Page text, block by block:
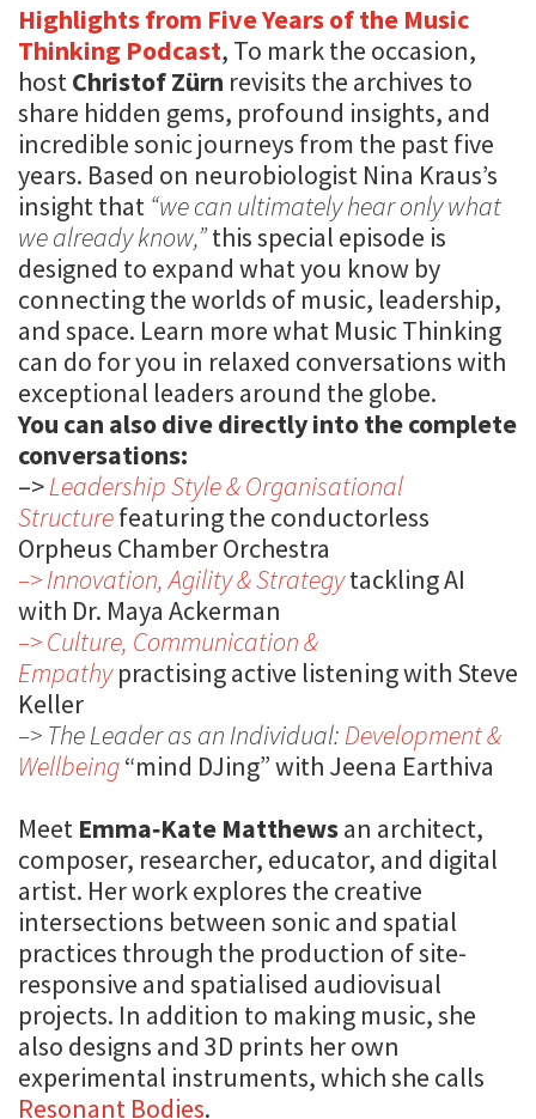
Highlights from Five Years of the Music
Thinking Podcast, To mark the occasion,
host Christof Zürn revisits the archives to
share hidden gems, profound insights, and
incredible sonic journeys from the past five
years. Based on neurobiologist Nina Kraus’s
insight that “we can ultimately hear only what
we already know,”this special episode is
designed to expand what you know by
connecting the worlds of music, leadership,
and space. Learn more what Music Thinking
can do for you in relaxed conversations with
exceptional leaders around the globe.
You can also dive directly into the complete
conversations:
–>Leadership Style & Organisational
Structurefeaturing the conductorless
Orpheus Chamber Orchestra
–> Innovation, Agility & Strategytackling AI
with Dr. Maya Ackerman
–> Culture, Communication &
Empathypractising active listening with Steve
Keller
–> The Leader as an Individual: Development &
Wellbeing“mind DJing” with Jeena Earthiva
Meet Emma‑Kate Matthewsan architect,
composer, researcher, educator, and digital
artist. Her work explores the creative
intersections between sonic and spatial
practices through the production of site-
responsive and spatialised audiovisual
projects. In addition to making music, she
also designs and 3D prints her own
experimental instruments, which she calls
Resonant Bodies.